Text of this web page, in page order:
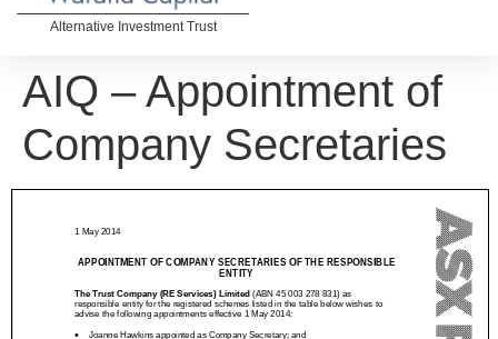
Alternative Investment Trust
AIQ – Appointment of
Company Secretaries